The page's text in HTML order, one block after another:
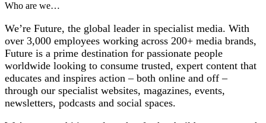
Who are we…
We’re Future, the global leader in specialist media. With
over 3,000 employees working across 200+ media brands,
Future is a prime destination for passionate people
worldwide looking to consume trusted, expert content that
educates and inspires action – both online and off –
through our specialist websites, magazines, events,
newsletters, podcasts and social spaces.